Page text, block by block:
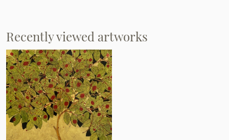
Recently viewed artworks